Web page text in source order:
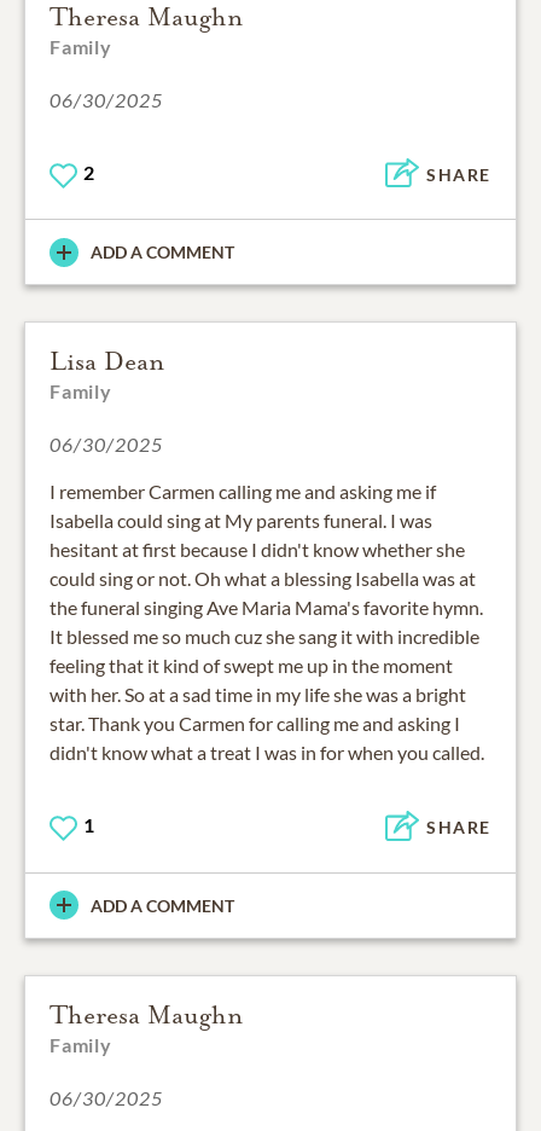
Theresa Maughn
Family
06/30/2025
2 SHARE
ADD A COMMENT
Lisa Dean
Family
06/30/2025
I remember Carmen calling me and asking me if
Isabella could sing at My parents funeral. I was
hesitant at first because I didn't know whether she
could sing or not. Oh what a blessing Isabella was at
the funeral singing Ave Maria Mama's favorite hymn.
It blessed me so much cuz she sang it with incredible
feeling that it kind of swept me up in the moment
with her. So at a sad time in my life she was a bright
star. Thank you Carmen for calling me and asking I
didn't know what a treat I was in for when you called.
1 SHARE
ADD A COMMENT
Theresa Maughn
Family
06/30/2025